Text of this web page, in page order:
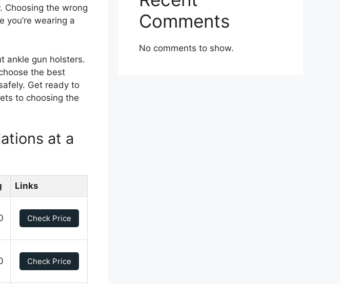
Choosing the wrong
wearing a
ankle gun holsters.
the best
Get ready to
to choosing the
at a
Links
Check Price
Check Price
Comments
No comments to show.